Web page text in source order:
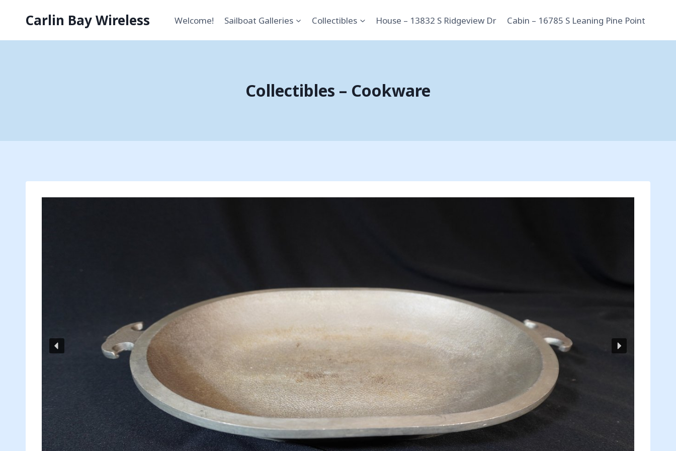
Carlin Bay Wireless Welcome! Sailboat Galleries Collectibles House – 13832 S Ridgeview Dr Cabin – 16785 S Leaning Pine Point
Collectibles – Cookware